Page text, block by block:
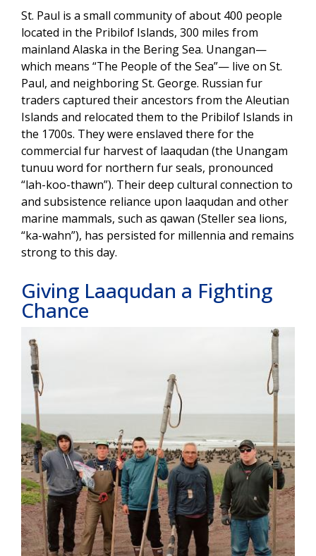
St. Paul is a small community of about 400 people
located in the Pribilof Islands, 300 miles from
mainland Alaska in the Bering Sea. Unangan—
which means “The People of the Sea”— live on St.
Paul, and neighboring St. George. Russian fur
traders captured their ancestors from the Aleutian
Islands and relocated them to the Pribilof Islands in
the 1700s. They were enslaved there for the
commercial fur harvest of laaqudan (the Unangam
tunuu word for northern fur seals, pronounced
“lah-koo-thawn”). Their deep cultural connection to
and subsistence reliance upon laaqudan and other
marine mammals, such as qawan (Steller sea lions,
“ka-wahn”), has persisted for millennia and remains
strong to this day.
Giving Laaqudan a Fighting
Chance
Image